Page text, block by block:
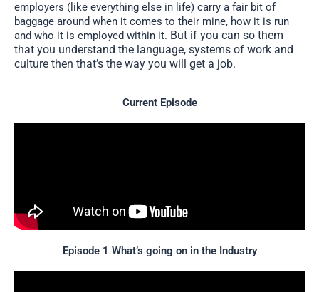
employers (like everything else in life) carry a fair bit of
baggage around when it comes to their mine, how it is run
and who it is employed within it. But if you can so them
that you understand the language, systems of work and
culture then that’s the way you will get a job.
Current Episode
Episode 1 What’s going on in the Industry